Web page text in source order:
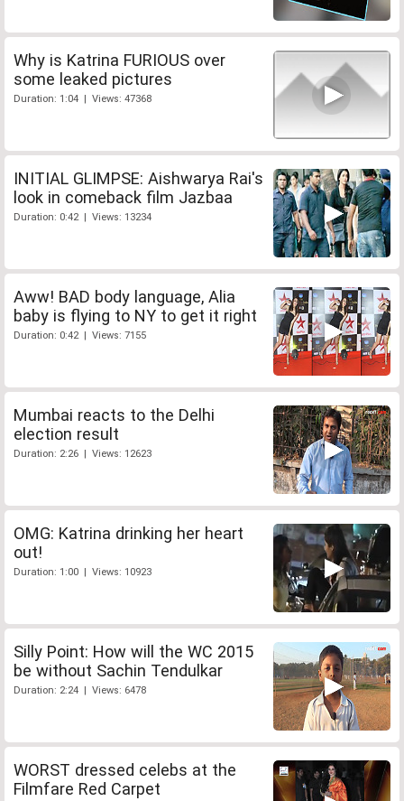
Why is Katrina FURIOUS over
some leaked pictures
Duration: 1:04 | Views: 47368
INITIAL GLIMPSE: Aishwarya Rai's
look in comeback film Jazbaa
Duration: 0:42 | Views: 13234
Aww! BAD body language, Alia
baby is flying to NY to get it right
Duration: 0:42 | Views: 7155
Mumbai reacts to the Delhi
election result
Duration: 2:26 | Views: 12623
OMG: Katrina drinking her heart
out!
Duration: 1:00 | Views: 10923
Silly Point: How will the WC 2015
be without Sachin Tendulkar
Duration: 2:24 | Views: 6478
WORST dressed celebs at the
Filmfare Red Carpet